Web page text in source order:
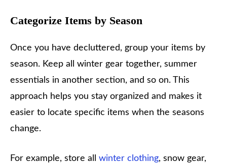
Categorize Items by Season
Once you have decluttered, group your items by
season. Keep all winter gear together, summer
essentials in another section, and so on. This
approach helps you stay organized and makes it
easier to locate specific items when the seasons
change.
For example, store all winter clothing, snow gear,